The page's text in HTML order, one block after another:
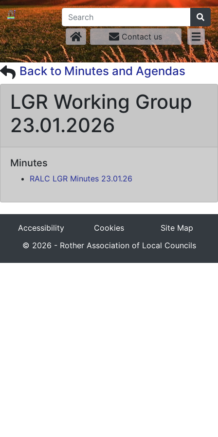
Contact us
Back to Minutes and Agendas
LGR Working Group
23.01.2026
Minutes
RALC LGR Minutes 23.01.26
Accessibility Cookies
Site Map
© 2026 - Rother Association of Local Councils